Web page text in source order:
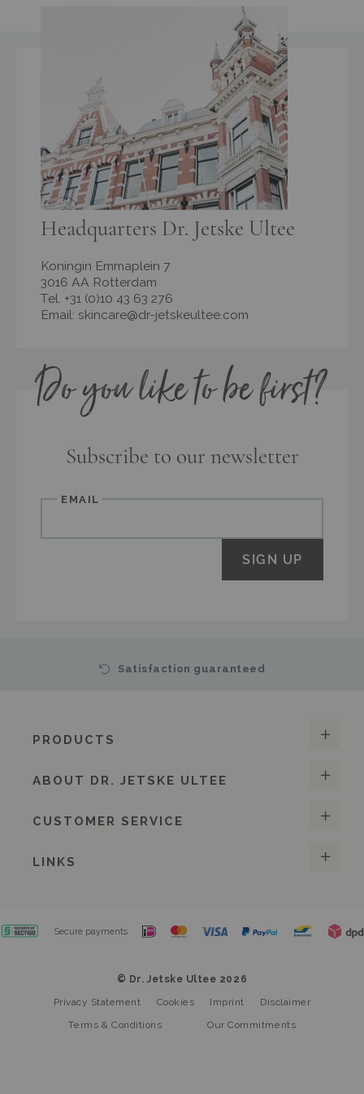
Headquarters Dr. Jetske Ultee
Koningin Emmaplein 7
3016 AA Rotterdam
Tel. +31 (0)10 43 63 276
Email: skincare@dr-jetskeultee.com
Do you like to be first?
Subscribe to our newsletter
Email
SIGN UP
Satisfaction guaranteed
PRODUCTS
ABOUT DR. JETSKE ULTEE
CUSTOMER SERVICE
LINKS
Secure payments
© Dr. Jetske Ultee 2026
Privacy Statement
Cookies Imprint
Disclaimer
Terms & Conditions
Our Commitments